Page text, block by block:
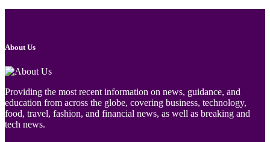
About Us
Providing the most recent information on news, guidance, and
education from across the globe, covering business, technology,
food, travel, fashion, and financial news, as well as breaking and
tech news.